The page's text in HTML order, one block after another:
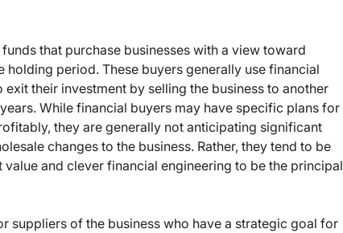
that purchase businesses with a view toward
period. These buyers generally use financial
their investment by selling the business to another
While financial buyers may have specific plans for
they are generally not anticipating significant
changes to the business. Rather, they tend to be
and clever financial engineering to be the principal
suppliers of the business who have a strategic goal for